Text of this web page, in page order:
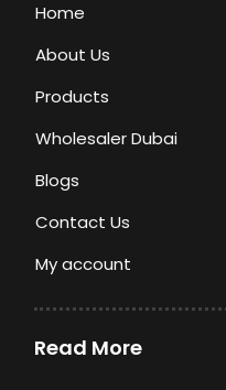
Home
About Us
Products
Wholesaler Dubai
Blogs
Contact Us
My account
Read More